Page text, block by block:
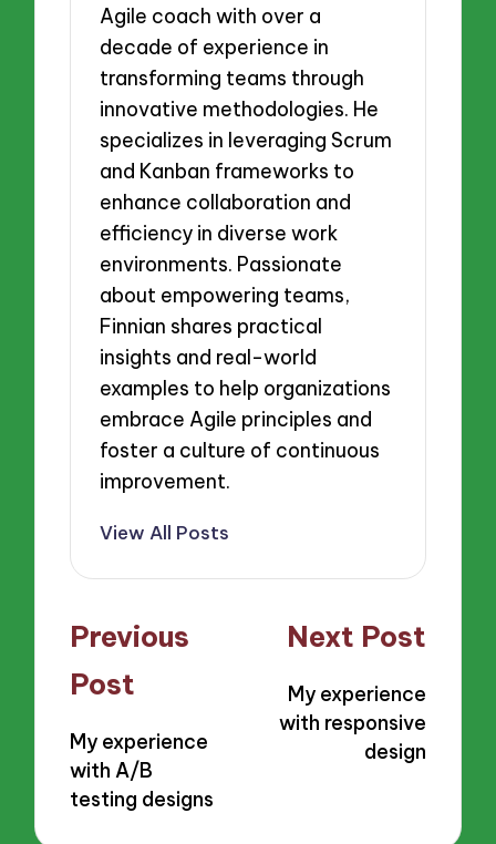
Agile coach with over a
decade of experience in
transforming teams through
innovative methodologies. He
specializes in leveraging Scrum
and Kanban frameworks to
enhance collaboration and
efficiency in diverse work
environments. Passionate
about empowering teams,
Finnian shares practical
insights and real-world
examples to help organizations
embrace Agile principles and
foster a culture of continuous
improvement.
View All Posts
Post
navigation
Previous
Post
My experience
with A/B
testing designs
Next Post
My experience
with responsive
design